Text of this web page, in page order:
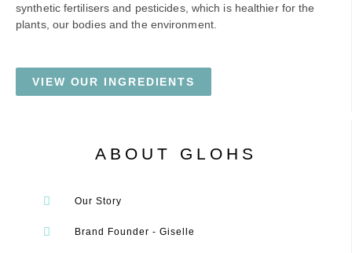
synthetic fertilisers and pesticides, which is healthier for the
plants, our bodies and the environment.
VIEW OUR INGREDIENTS
ABOUT GLOHS
Our Story
Brand Founder - Giselle